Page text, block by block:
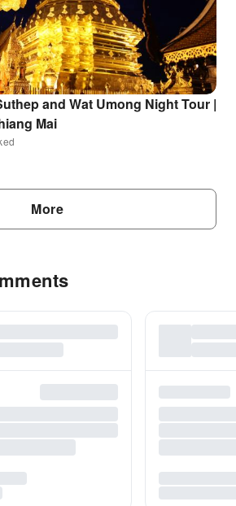
and Wat Umong Night Tour |
Mai
More